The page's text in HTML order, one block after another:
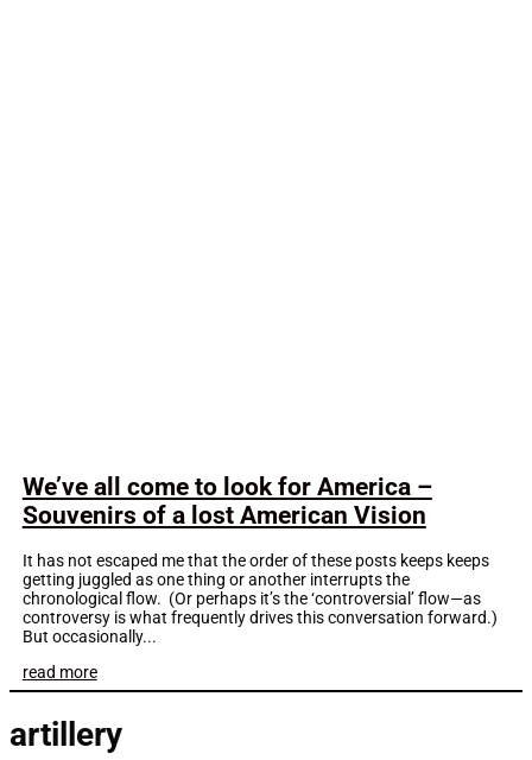
We’ve all come to look for America –
Souvenirs of a lost American Vision
It has not escaped me that the order of these posts keeps keeps
getting juggled as one thing or another interrupts the
chronological flow. (Or perhaps it’s the ‘controversial’ flow—as
controversy is what frequently drives this conversation forward.)
But occasionally...
read more
artillery